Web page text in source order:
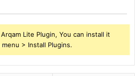
Lite Plugin, You can install it
> Install Plugins.